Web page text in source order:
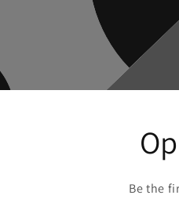
Be the